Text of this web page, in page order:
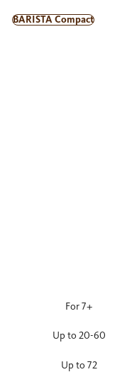
BARISTA Compact
For 7+
Up to 20-60
Up to 72